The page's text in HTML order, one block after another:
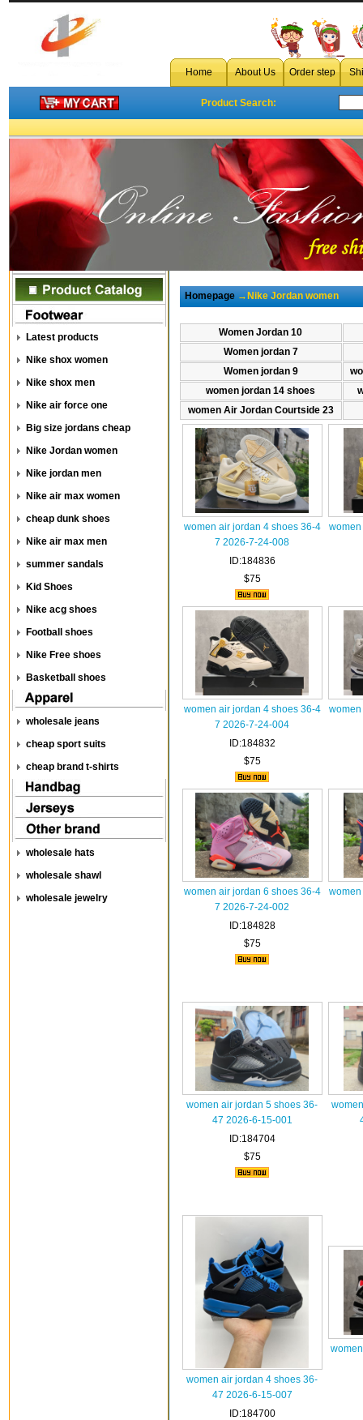
Home About Us Order step
Product Search:
Latest products
Nike shox women
Nike shox men
Nike air force one
Big size jordans cheap
Nike Jordan women
Nike jordan men
Nike air max women
cheap dunk shoes
Nike air max men
summer sandals
Kid Shoes
Nike acg shoes
Football shoes
Nike Free shoes
Basketball shoes
wholesale jeans
cheap sport suits
cheap brand t-shirts
wholesale hats
wholesale shawl
wholesale jewelry
Homepage→Nike Jordan women
Women Jordan 10
Women jordan 7
Women jordan 9
women jordan 14 shoes
women Air Jordan Courtside 23
women air jordan 4 shoes 36-4
7 2026-7-24-008
ID:184836
$75
women air jordan 4 shoes 36-4
7 2026-7-24-004
ID:184832
$75
women air jordan 6 shoes 36-4
7 2026-7-24-002
ID:184828
$75
women air jordan 5 shoes 36-
47 2026-6-15-001
ID:184704
$75
women air jordan 4 shoes 36-
47 2026-6-15-007
ID:184700